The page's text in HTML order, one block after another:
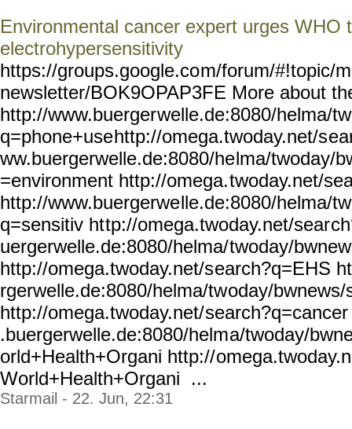
Environmental cancer expert urges WHO
electrohypersensitivity
https://groups.google.com/forum/#!topic/
newsletter/BOK9OPAP3FE More about
http://www.buergerwelle.de:8080/helma/
q=phone+usehttp://omega.twoday.net/s
ww.buergerwelle.de:8080/helma/twoday/
=environment http://omega.twoday.net/
http://www.buergerwelle.de:8080/helma/
q=sensitiv http://omega.twoday.net/sear
uergerwelle.de:8080/helma/twoday/
http://omega.twoday.net/search?q=EHS
rgerwelle.de:8080/helma/twoday/
http://omega.twoday.net/
.buergerwelle.de:8080/helma/twoday/
orld+Health+Organi http://
World+Health+Organi ...
Starmail - 22. Jun, 22:31